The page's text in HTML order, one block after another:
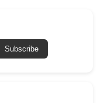
Subscribe